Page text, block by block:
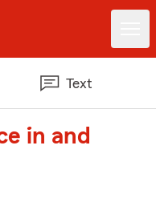
Text
in and